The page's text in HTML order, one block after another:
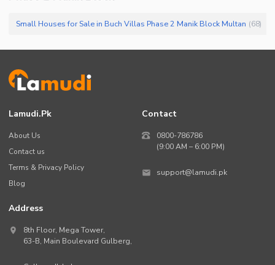
Small Houses for Sale in Buch Villas Phase 2 Manik Block Multan (68)
Lamudi.pk
About Us
Contact us
Terms & Privacy Policy
Blog
Contact
0800-786786
(9:00 AM – 6:00 PM)
support@lamudi.pk
Address
8th Floor, Mega Tower,
63-B, Main Boulevard Gulberg,